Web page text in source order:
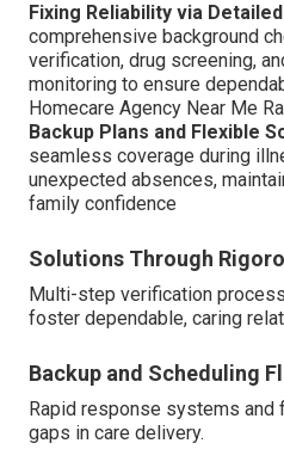
Fixing Reliability via
comprehensive background
verification, drug screening,
monitoring to ensure
Homecare Agency Near Me
Backup Plans and Flexible
seamless coverage during
unexpected absences,
family confidence
Solutions Through
Multi-step verification
foster dependable, caring
Backup and Scheduling
Rapid response systems
gaps in care delivery.